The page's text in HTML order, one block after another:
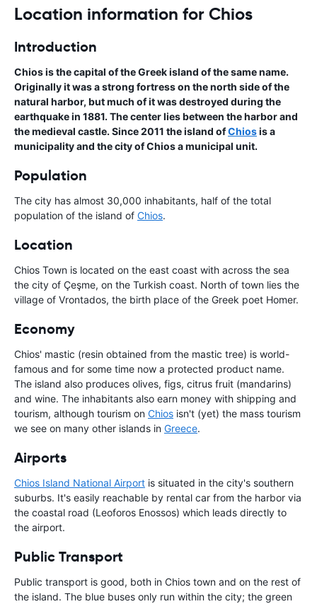
Location information for Chios
Introduction
Chios is the capital of the Greek island of the same name.
Originally it was a strong fortress on the north side of the
natural harbor, but much of it was destroyed during the
earthquake in 1881. The center lies between the harbor and
the medieval castle. Since 2011 the island ofChiosis a
municipality and the city of Chios a municipal unit.
Population
The city has almost 30,000 inhabitants, half of the total
population of the island of Chios.
Location
Chios Town is located on the east coast with across the sea
the city of Çeşme, on the Turkish coast. North of town lies the
village of Vrontados, the birth place of the Greek poet Homer.
Economy
Chios' mastic (resin obtained from the mastic tree) is world-
famous and for some time now a protected product name.
The island also produces olives, figs, citrus fruit (mandarins)
and wine. The inhabitants also earn money with shipping and
tourism, although tourism on Chios isn't (yet) the mass tourism
we see on many other islands in Greece.
Airports
Chios Island National Airport is situated in the city's southern
suburbs. It's easily reachable by rental car from the harbor via
the coastal road (Leoforos Enossos) which leads directly to
the airport.
Public Transport
Public transport is good, both in Chios town and on the rest of
the island. The blue buses only run within the city; the green